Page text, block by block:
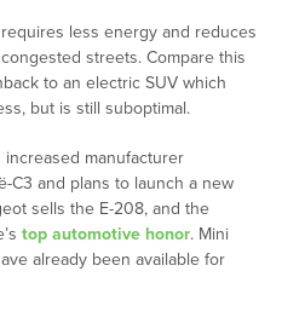
less energy and reduces
streets. Compare this
to an electric SUV which
but is still suboptimal.
manufacturer
C3 and plans to launch a new
sells the E-208, and the
top automotive honor. Mini
already been available for